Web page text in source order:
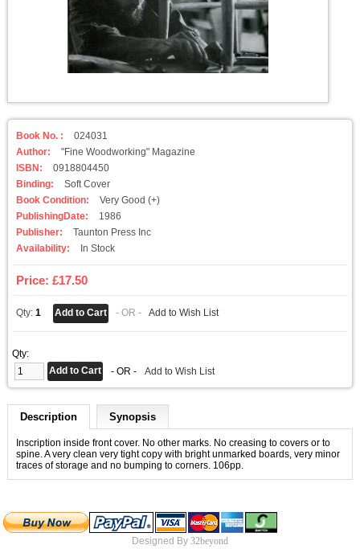
Book No. :
024031
Author:
"Fine Woodworking" Magazine
ISBN:
0918804450
Binding:
Soft Cover
Book Condition:
Very Good (+)
PublishingDate:
1986
Publisher:
Taunton Press Inc
Availability:
In Stock
Price: £17.50
Qty: 1 - OR - Add to Wish List
Qty:
- OR -
Add to Wish List
Description Synopsis
Inscription inside front cover. No other marks. No creasing to covers or to
spine. A very clean very tight copy with bright unmarked boards, very minor
traces of storage and no bumping to corners. 106pp.
Designed By 32beyond